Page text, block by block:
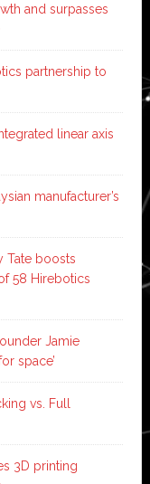
and surpasses
partnership to
linear axis
manufacturer’s
Tate boosts
58 Hirebotics
Jamie
space’
vs. Full
3D printing